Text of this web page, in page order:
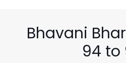
Bhavani
94 to